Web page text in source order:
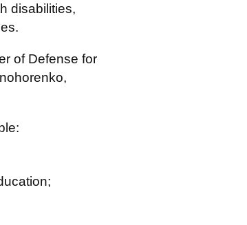
disabilities,
of Defense for